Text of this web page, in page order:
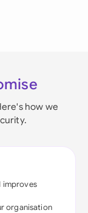
how we
improves
organisation